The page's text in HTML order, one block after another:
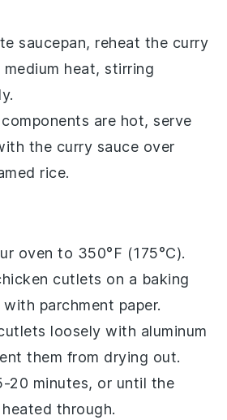
saucepan, reheat the curry
medium heat, stirring
are hot, serve
the curry sauce over
rice.
oven to 350°F (175°C).
cutlets on a baking
parchment paper.
loosely with aluminum
them from drying out.
20 minutes, or until the
through.